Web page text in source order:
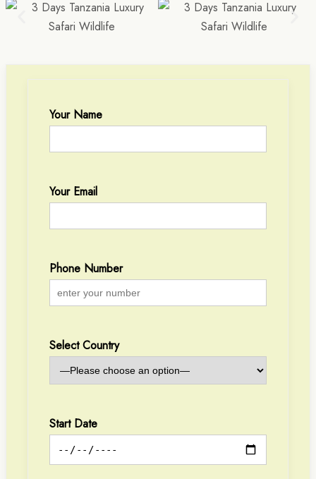
Your Name
Your Email
Phone Number
Select Country
Start Date